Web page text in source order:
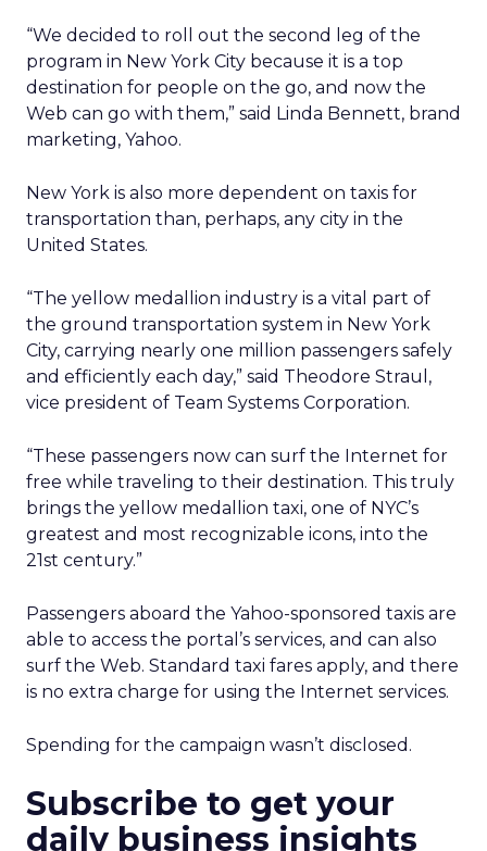
“We decided to roll out the second leg of the
program in New York City because it is a top
destination for people on the go, and now the
Web can go with them,” said Linda Bennett, brand
marketing, Yahoo.
New York is also more dependent on taxis for
transportation than, perhaps, any city in the
United States.
“The yellow medallion industry is a vital part of
the ground transportation system in New York
City, carrying nearly one million passengers safely
and efficiently each day,” said Theodore Straul,
vice president of Team Systems Corporation.
“These passengers now can surf the Internet for
free while traveling to their destination. This truly
brings the yellow medallion taxi, one of NYC’s
greatest and most recognizable icons, into the
21st century.”
Passengers aboard the Yahoo-sponsored taxis are
able to access the portal’s services, and can also
surf the Web. Standard taxi fares apply, and there
is no extra charge for using the Internet services.
Spending for the campaign wasn’t disclosed.
Subscribe to get your
daily business insights